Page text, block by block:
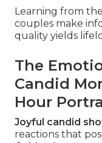
Learning from
couples make
quality yields
The
Candid
Hour
Joyful candid
reactions that